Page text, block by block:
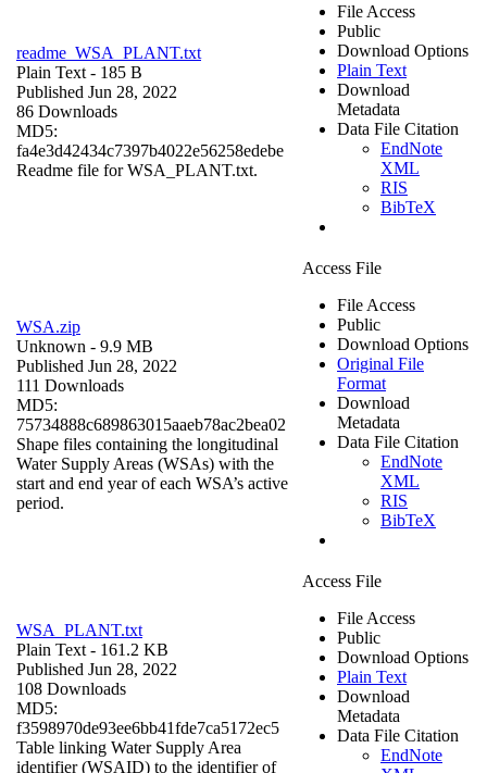
readme_WSA_PLANT.txt
Plain Text - 185 B
Published Jun 28, 2022
86 Downloads
MD5:
fa4e3d42434c7397b4022e56258edebe
Readme file for WSA_PLANT.txt.
File Access
Public
Download Options
Plain Text
Download
Metadata
Data File Citation
EndNote
XML
RIS
BibTeX
WSA.zip
Unknown - 9.9 MB
Published Jun 28, 2022
111 Downloads
MD5:
75734888c689863015aaeb78ac2bea02
Shape files containing the longitudinal
Water Supply Areas (WSAs) with the
start and end year of each WSA’s active
period.
Access File
File Access
Public
Download Options
Original File
Format
Download
Metadata
Data File Citation
EndNote
XML
RIS
BibTeX
WSA_PLANT.txt
Plain Text - 161.2 KB
Published Jun 28, 2022
108 Downloads
MD5:
f3598970de93ee6bb41fde7ca5172ec5
Table linking Water Supply Area
identifier (WSAID) to the identifier of
Access File
File Access
Public
Download Options
Plain Text
Download
Metadata
Data File Citation
EndNote